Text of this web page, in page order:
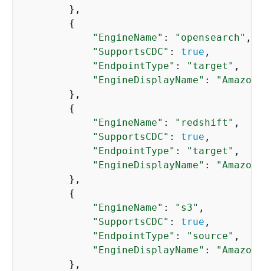
        },
{
"EngineName" : "opensearch" ,
"SupportsCDC" : true ,
"EndpointType" : "target" ,
"EngineDisplayName" :
        },
{
"EngineName" : "redshift" ,
"SupportsCDC" : true ,
"EndpointType" : "target" ,
"EngineDisplayName" :
        },
{
"EngineName" : "s3" ,
"SupportsCDC" : true ,
"EndpointType" : "source" ,
"EngineDisplayName" :
"Amazon
        },